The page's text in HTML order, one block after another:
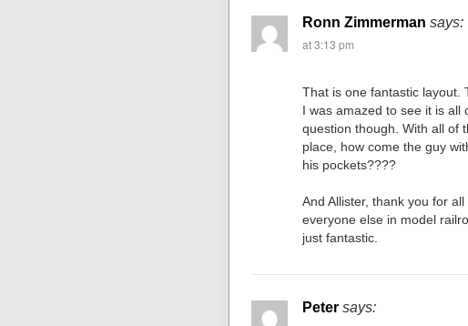
Ronn Zimmerman says:
at 3:13 pm
That is one fantastic layout.
I was amazed to see it is all
question though. With all of
place, how come the guy
his pockets????
And Allister, thank you for
everyone else in model
just fantastic.
Peter says: